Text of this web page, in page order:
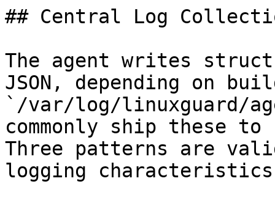
## Central Log
The agent writes
JSON, depending on
`/var/log/linuxguard/
commonly ship these to
Three patterns are
logging